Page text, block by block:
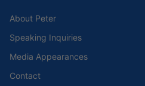
About Peter
Speaking Inquiries
Media Appearances
Contact